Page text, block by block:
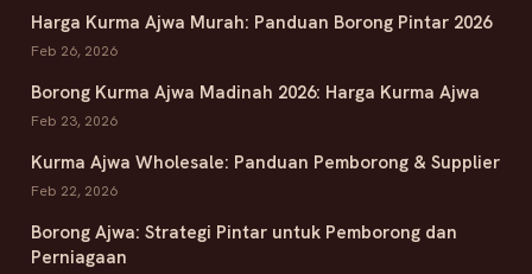
Harga Kurma Ajwa Murah: Panduan Borong Pintar 2026
Feb 26, 2026
Borong Kurma Ajwa Madinah 2026: Harga Kurma Ajwa
Feb 23, 2026
Kurma Ajwa Wholesale: Panduan Pemborong & Supplier
Feb 22, 2026
Borong Ajwa: Strategi Pintar untuk Pemborong dan
Perniagaan